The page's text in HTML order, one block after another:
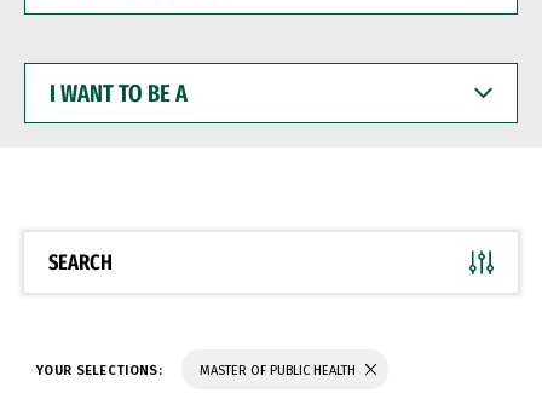
WANT
BE
SEARCH
YOUR SELECTIONS: MASTER OF PUBLIC HEALTH